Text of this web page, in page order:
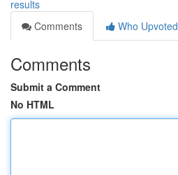
results
Comments
Who Upvoted
Comments
Submit a Comment
No HTML